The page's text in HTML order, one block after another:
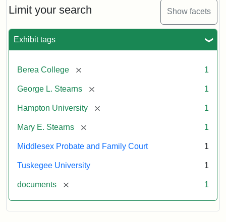
Limit your search Show facets
Exhibit tags
Berea College [remove] 1
George L. Stearns [remove] 1
Hampton University [remove] 1
Mary E. Stearns [remove] 1
Middlesex Probate and Family Court 1
Tuskegee University 1
documents [remove] 1
Will
Excerpt,
Mary